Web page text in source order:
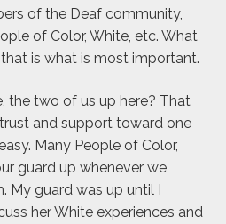
of the Deaf community,
of Color, White, etc. What
that is what is most important.
the two of us up here? That
and support toward one
Many People of Color,
guard up whenever we
My guard was up until I
her White experiences and